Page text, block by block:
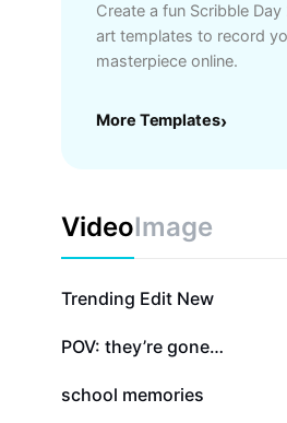
Create a fun Scribble
art templates to record
masterpiece online.
More Templates›
VideoImage
909.2K
Trending Edit New
48.6K
POV: they’re gone…
8.5K
school memories